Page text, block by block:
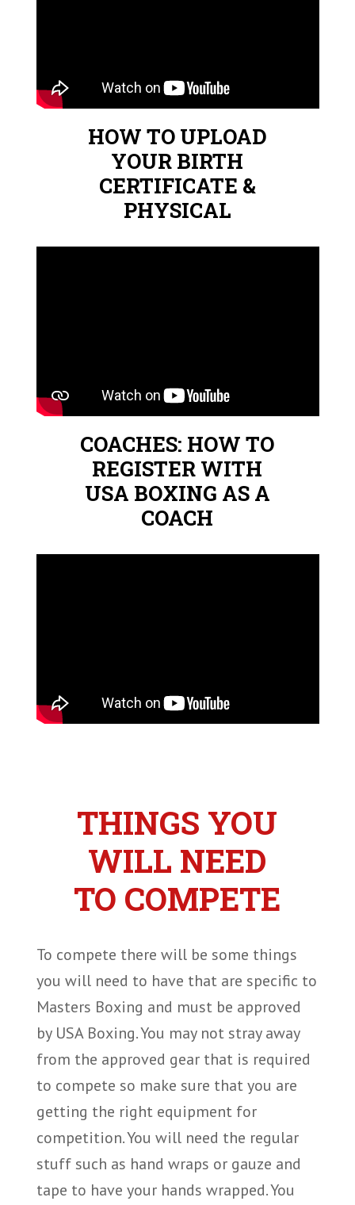
HOW TO UPLOAD
YOUR BIRTH
CERTIFICATE &
PHYSICAL
COACHES: HOW TO
REGISTER WITH
USA BOXING AS A
COACH
THINGS YOU
WILL NEED
TO COMPETE
To compete there will be some things
you will need to have that are specific to
Masters Boxing and must be approved
by USA Boxing. You may not stray away
from the approved gear that is required
to compete so make sure that you are
getting the right equipment for
competition. You will need the regular
stuff such as hand wraps or gauze and
tape to have your hands wrapped. You